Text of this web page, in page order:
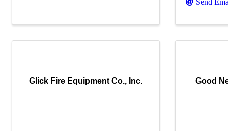
Glick Fire Equipment Co., Inc. Good